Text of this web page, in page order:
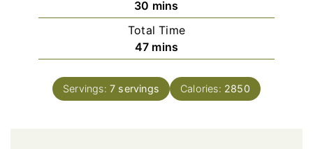
30 minutes
mins
Total Time
47minutes
mins
Servings:7 servings Calories: 2850